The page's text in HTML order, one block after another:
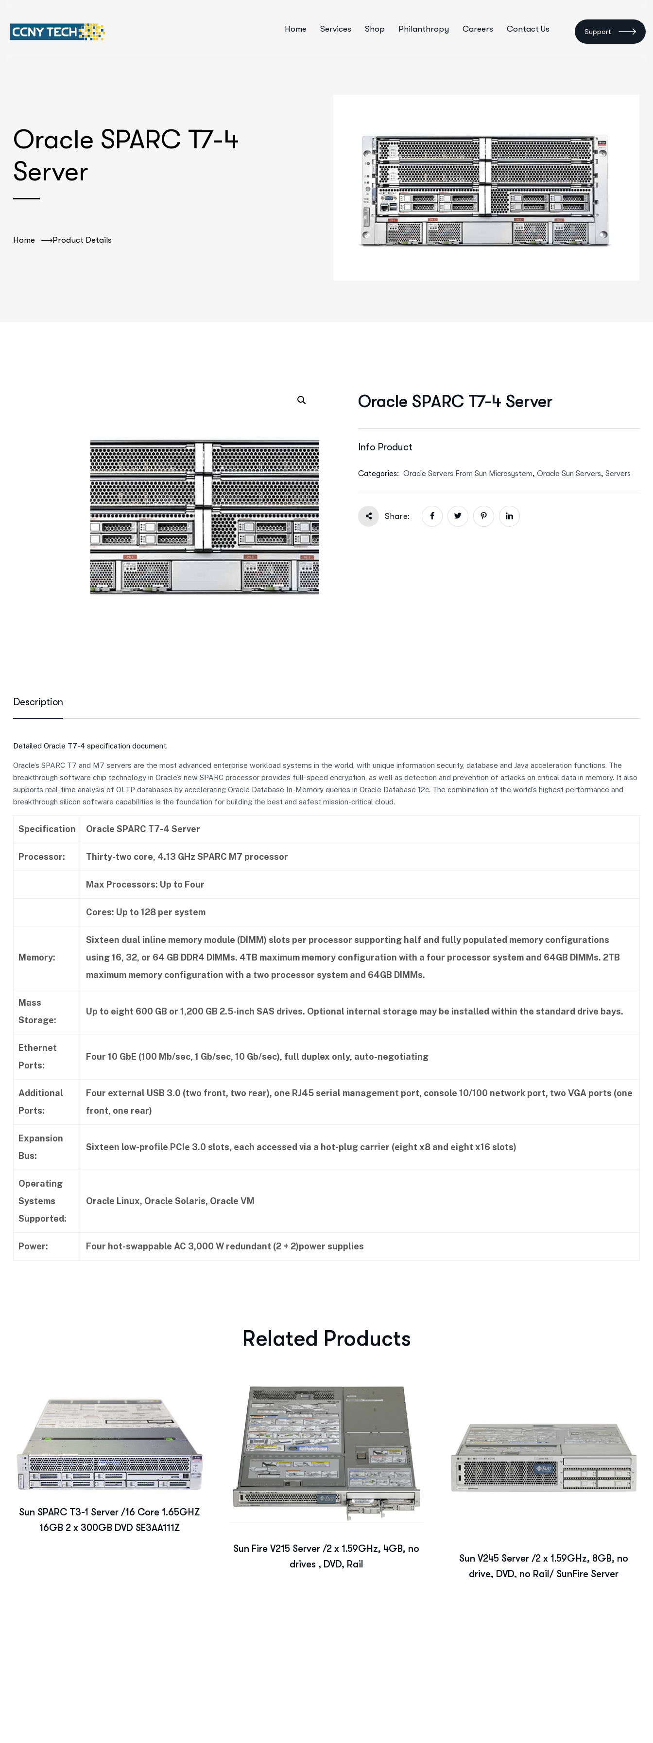
Home Services Shop Philanthropy Careers Contact Us Support
Oracle SPARC T7-4
Server
Home Product Details
Oracle SPARC T7-4 Server
Info Product
Categories: Oracle Servers From Sun Microsystem, Oracle Sun Servers, Servers
Share:
Description
Detailed Oracle T7-4 specification document.
Oracle’s SPARC T7 and M7 servers are the most advanced enterprise workload systems in the world, with unique information security, database and Java acceleration functions. The
breakthrough software chip technology in Oracle’s new SPARC processor provides full-speed encryption, as well as detection and prevention of attacks on critical data in memory. It also
supports real-time analysis of OLTP databases by accelerating Oracle Database In-Memory queries in Oracle Database 12c. The combination of the world’s highest performance and
breakthrough silicon software capabilities is the foundation for building the best and safest mission-critical cloud.
Specification Oracle SPARC T7-4 Server
Processor: Thirty-two core, 4.13 GHz SPARC M7 processor
Max Processors: Up to Four
Cores: Up to 128 per system
Memory:
Sixteen dual inline memory module (DIMM) slots per processor supporting half and fully populated memory configurations
using 16, 32, or 64 GB DDR4 DIMMs. 4TB maximum memory configuration with a four processor system and 64GB DIMMs. 2TB
maximum memory configuration with a two processor system and 64GB DIMMs.
Mass
Storage:
Up to eight 600 GB or 1,200 GB 2.5-inch SAS drives. Optional internal storage may be installed within the standard drive bays.
Ethernet
Ports:
Four 10 GbE (100 Mb/sec, 1 Gb/sec, 10 Gb/sec), full duplex only, auto-negotiating
Additional
Ports:
Four external USB 3.0 (two front, two rear), one RJ45 serial management port, console 10/100 network port, two VGA ports (one
front, one rear)
Expansion
Bus:
Sixteen low-profile PCIe 3.0 slots, each accessed via a hot-plug carrier (eight x8 and eight x16 slots)
Operating
Systems
Supported:
Oracle Linux, Oracle Solaris, Oracle VM
Power: Four hot-swappable AC 3,000 W redundant (2 + 2)power supplies
Related Products
Sun SPARC T3-1 Server /16 Core 1.65GHZ
16GB 2 x 300GB DVD SE3AA111Z
Sun Fire V215 Server /2 x 1.59GHz, 4GB, no
drives , DVD, Rail
Sun V245 Server /2 x 1.59GHz, 8GB, no
drive, DVD, no Rail/ SunFire Server